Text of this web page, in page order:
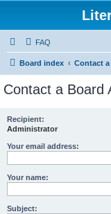
FAQ
Board index Contact
Contact a Board
Recipient:
Administrator
Your email address:
Your name:
Subject: